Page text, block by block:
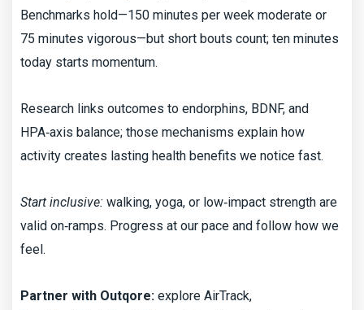
Benchmarks hold—150 minutes per week moderate or
75 minutes vigorous—but short bouts count; ten minutes
today starts momentum.
Research links outcomes to endorphins, BDNF, and
HPA‑axis balance; those mechanisms explain how
activity creates lasting health benefits we notice fast.
Start inclusive: walking, yoga, or low‑impact strength are
valid on‑ramps. Progress at our pace and follow how we
feel.
Partner with Outqore: explore AirTrack,